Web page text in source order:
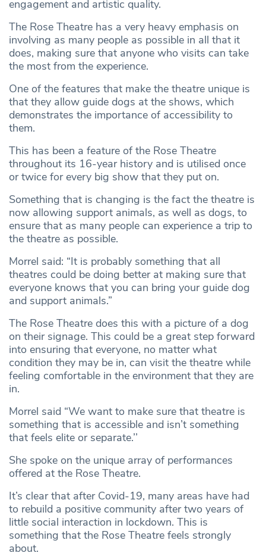
engagement and artistic quality.
The Rose Theatre has a very heavy emphasis on
involving as many people as possible in all that it
does, making sure that anyone who visits can take
the most from the experience.
One of the features that make the theatre unique is
that they allow guide dogs at the shows, which
demonstrates the importance of accessibility to
them.
This has been a feature of the Rose Theatre
throughout its 16-year history and is utilised once
or twice for every big show that they put on.
Something that is changing is the fact the theatre is
now allowing support animals, as well as dogs, to
ensure that as many people can experience a trip to
the theatre as possible.
Morrel said: “It is probably something that all
theatres could be doing better at making sure that
everyone knows that you can bring your guide dog
and support animals.”
The Rose Theatre does this with a picture of a dog
on their signage. This could be a great step forward
into ensuring that everyone, no matter what
condition they may be in, can visit the theatre while
feeling comfortable in the environment that they are
in.
Morrel said “We want to make sure that theatre is
something that is accessible and isn’t something
that feels elite or separate.’’
She spoke on the unique array of performances
offered at the Rose Theatre.
It’s clear that after Covid-19, many areas have had
to rebuild a positive community after two years of
little social interaction in lockdown. This is
something that the Rose Theatre feels strongly
about.